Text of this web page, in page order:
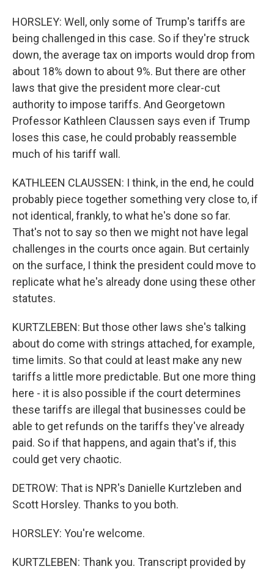
HORSLEY: Well, only some of Trump's tariffs are
being challenged in this case. So if they're struck
down, the average tax on imports would drop from
about 18% down to about 9%. But there are other
laws that give the president more clear-cut
authority to impose tariffs. And Georgetown
Professor Kathleen Claussen says even if Trump
loses this case, he could probably reassemble
much of his tariff wall.
KATHLEEN CLAUSSEN: I think, in the end, he could
probably piece together something very close to, if
not identical, frankly, to what he's done so far.
That's not to say so then we might not have legal
challenges in the courts once again. But certainly
on the surface, I think the president could move to
replicate what he's already done using these other
statutes.
KURTZLEBEN: But those other laws she's talking
about do come with strings attached, for example,
time limits. So that could at least make any new
tariffs a little more predictable. But one more thing
here - it is also possible if the court determines
these tariffs are illegal that businesses could be
able to get refunds on the tariffs they've already
paid. So if that happens, and again that's if, this
could get very chaotic.
DETROW: That is NPR's Danielle Kurtzleben and
Scott Horsley. Thanks to you both.
HORSLEY: You're welcome.
KURTZLEBEN: Thank you. Transcript provided by